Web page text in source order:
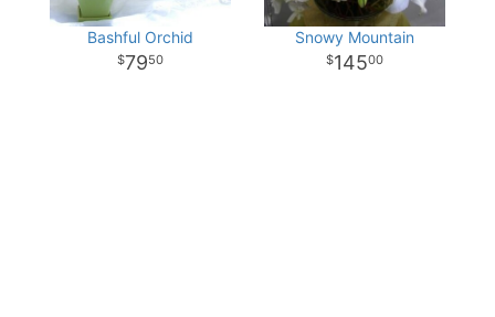
Bashful Orchid
7950
Snowy Mountain
14500